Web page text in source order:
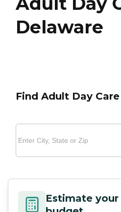
Delaware
Find Adult Day
Estimate